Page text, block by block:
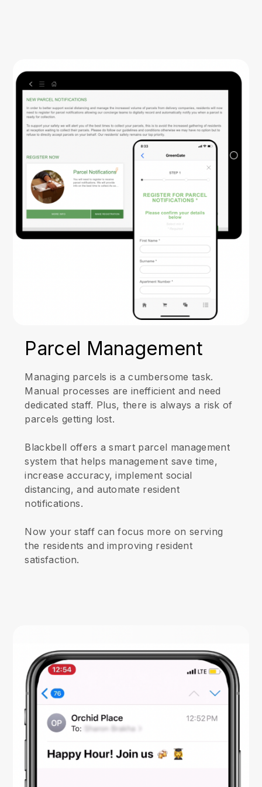
Parcel Management
Managing parcels is a cumbersome task.
Manual processes are inefficient and need
dedicated staff. Plus, there is always a risk of
parcels getting lost.
Blackbell offers a smart parcel management
system that helps management save time,
increase accuracy, implement social
distancing, and automate resident
notifications.
Now your staff can focus more on serving
the residents and improving resident
satisfaction.